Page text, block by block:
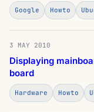
Google Howto
3 MAY 2010
Displaying
board
Hardware Howto